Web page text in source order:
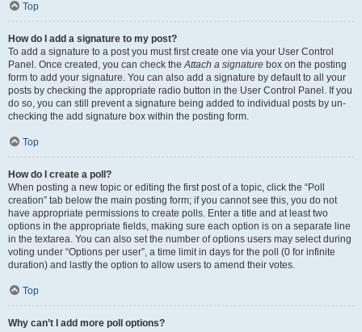
Top
How do I add a signature to my post?
To add a signature to a post you must first create one via your User Control
Panel. Once created, you can check theAttach a signature box on the posting
form to add your signature. You can also add a signature by default to all your
posts by checking the appropriate radio button in the User Control Panel. If you
do so, you can still prevent a signature being added to individual posts by un-
checking the add signature box within the posting form.
Top
How do I create a poll?
When posting a new topic or editing the first post of a topic, click the “Poll
creation” tab below the main posting form; if you cannot see this, you do not
have appropriate permissions to create polls. Enter a title and at least two
options in the appropriate fields, making sure each option is on a separate line
in the textarea. You can also set the number of options users may select during
voting under “Options per user”, a time limit in days for the poll (0 for infinite
duration) and lastly the option to allow users to amend their votes.
Top
Why can’t I add more poll options?